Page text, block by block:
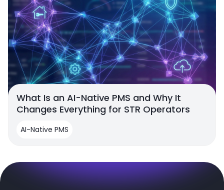
What Is an AI-Native PMS and Why It
Changes Everything for STR Operators
AI-Native PMS